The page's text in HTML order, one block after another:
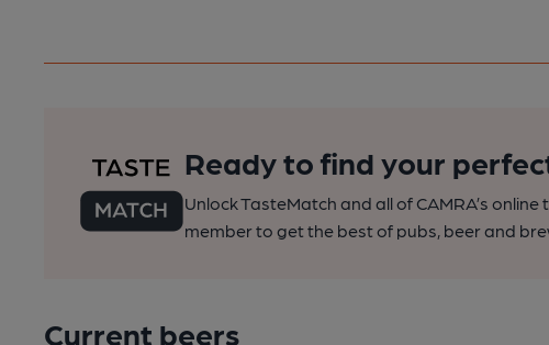
Ready to find your
Unlock TasteMatch and all of CAMRA’s
member to get the best of pubs, beer and
Current beers